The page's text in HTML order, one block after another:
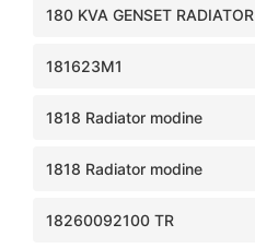
180 KVA GENSET RADIATOR
181623M1
1818 Radiator modine
1818 Radiator modine
18260092100 TR